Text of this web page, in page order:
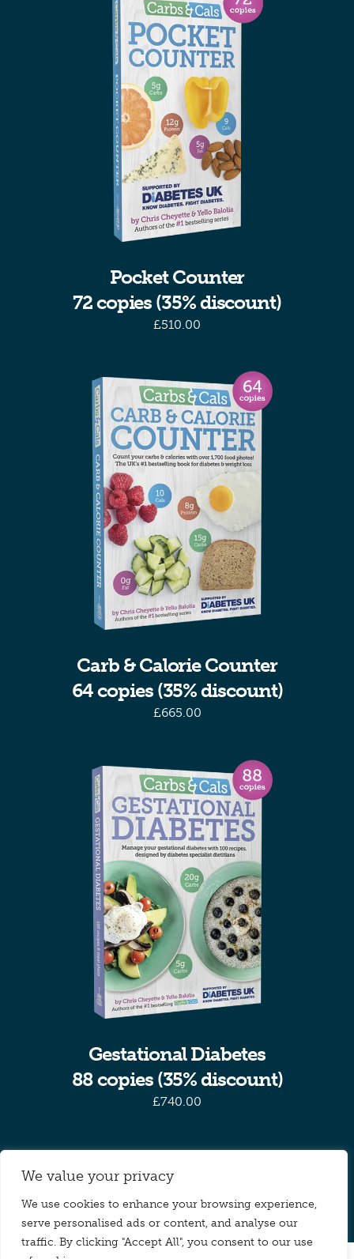
We value your privacy
We use cookies to enhance your browsing experience,
serve personalised ads or content, and analyse our
traffic. By clicking "Accept All", you consent to our use
Pocket Counter
72 copies (35% discount)
£510.00
Carb & Calorie Counter
64 copies (35% discount)
£665.00
Gestational Diabetes
88 copies (35% discount)
£740.00